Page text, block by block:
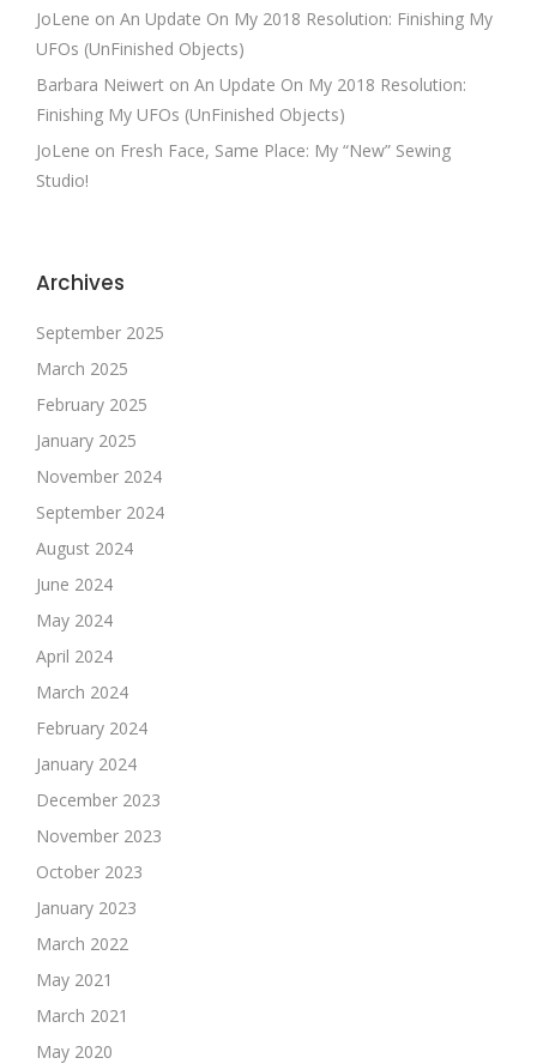
JoLene on An Update On My 2018 Resolution: Finishing My
UFOs (UnFinished Objects)
Barbara Neiwert on An Update On My 2018 Resolution:
Finishing My UFOs (UnFinished Objects)
JoLene on Fresh Face, Same Place: My “New” Sewing
Studio!
Archives
September 2025
March 2025
February 2025
January 2025
November 2024
September 2024
August 2024
June 2024
May 2024
April 2024
March 2024
February 2024
January 2024
December 2023
November 2023
October 2023
January 2023
March 2022
May 2021
March 2021
May 2020